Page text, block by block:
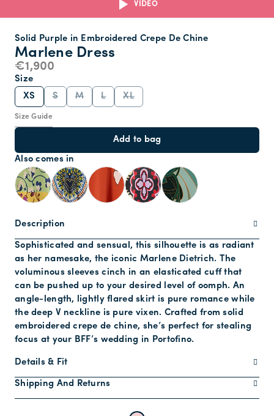
VIDEO
Marlene Dress
Solid Purple in Embroidered Crepe De Chine
€1,900
Size Guide
Size
XS
S M L XL
Add to bag
Also comes in
Description
Sophisticated and sensual, this silhouette is as radiant
as her namesake, the iconic Marlene Dietrich. The
voluminous sleeves cinch in an elasticated cuff that
can be pushed up to your desired level of oomph. An
angle-length, lightly flared skirt is pure romance while
the deep V neckline is pure vixen. Crafted from solid
embroidered crepe de chine, she’s perfect for stealing
focus at your BFF’s wedding in Portofino.
Details & Fit
Shipping And Returns